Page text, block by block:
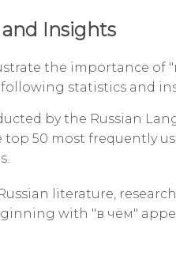
Insights
the importance of
statistics and
by the Russian
top 50 most frequently
literature,
with "в чём"